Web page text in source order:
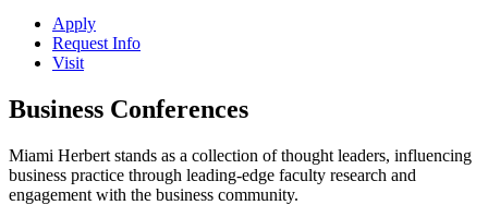
Apply
Request Info
Visit
Business Conferences
Miami Herbert stands as a collection of thought leaders, influencing
business practice through leading-edge faculty research and
engagement with the business community.